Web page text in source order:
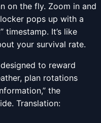
on the fly. Zoom in and
pops up with a
timestamp. It’s like
your survival rate.
to reward
plan rotations
the
Translation: